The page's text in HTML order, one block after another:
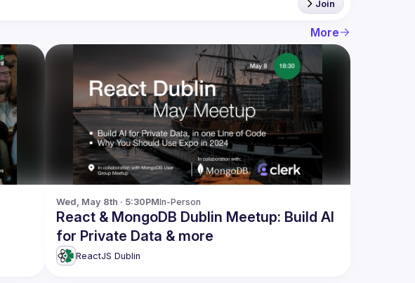
Join
More
Wed, May 8th · 5:30PMIn-Person
React & MongoDB Dublin Meetup: Build AI
for Private Data & more
ReactJS Dublin